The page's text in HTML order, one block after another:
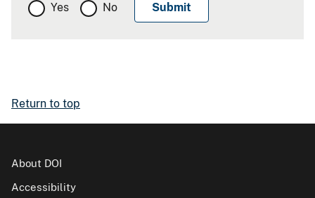
Yes No
Return to top
About DOI
Accessibility